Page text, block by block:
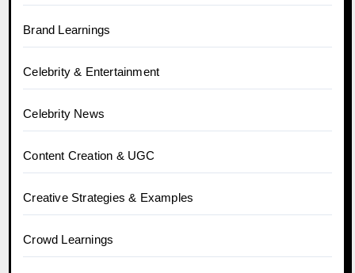
Brand Learnings
Celebrity & Entertainment
Celebrity News
Content Creation & UGC
Creative Strategies & Examples
Crowd Learnings